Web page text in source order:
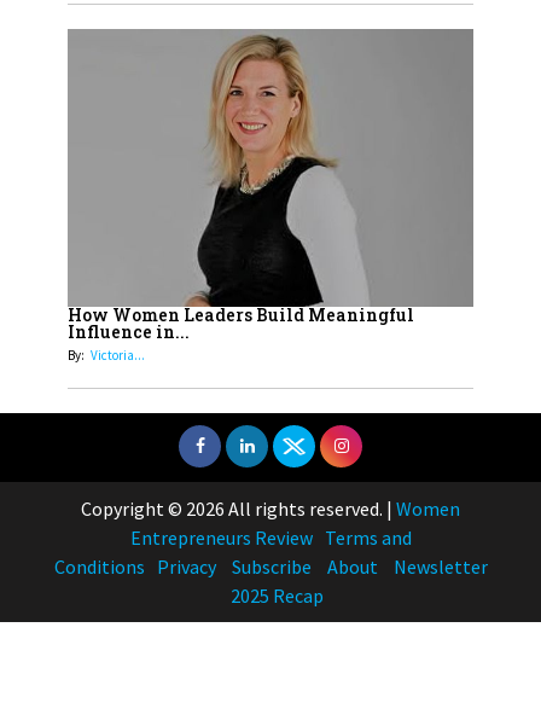
How Women Leaders Build Meaningful
Influence in...
By: Victoria...
Copyright © 2026 All rights reserved. | Women
Entrepreneurs Review Terms and
Conditions Privacy Subscribe About
Newsletter
2025 Recap